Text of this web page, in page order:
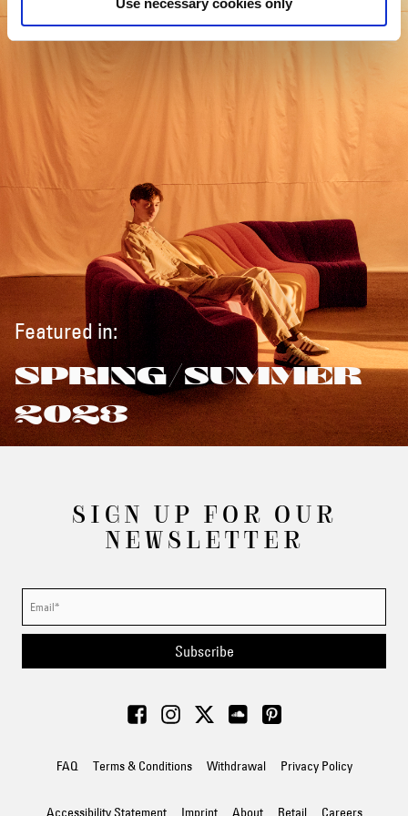
Use necessary cookies only
Featured in:
SPRING/SUMMER
2023
SIGN UP FOR OUR
NEWSLETTER
Subscribe
FAQ Terms & Conditions Withdrawal Privacy Policy
Accessibility Statement Imprint About Retail Careers